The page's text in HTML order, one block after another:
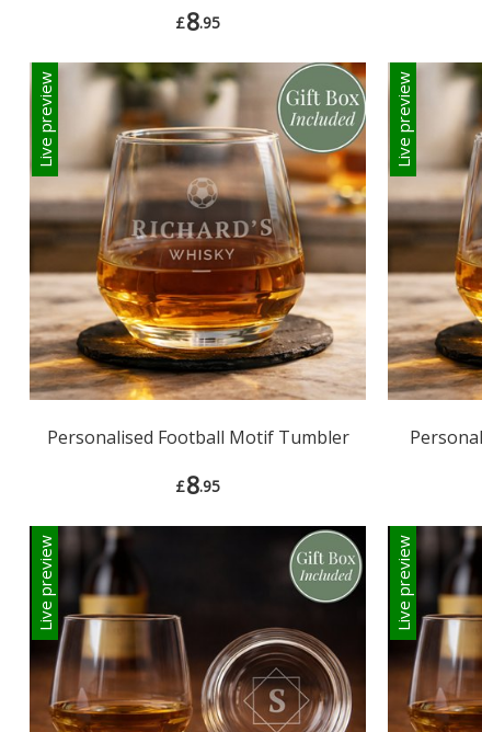
£8.95
Live preview
Personalised Football Motif Tumbler
£8.95
Live preview
Live preview Live preview